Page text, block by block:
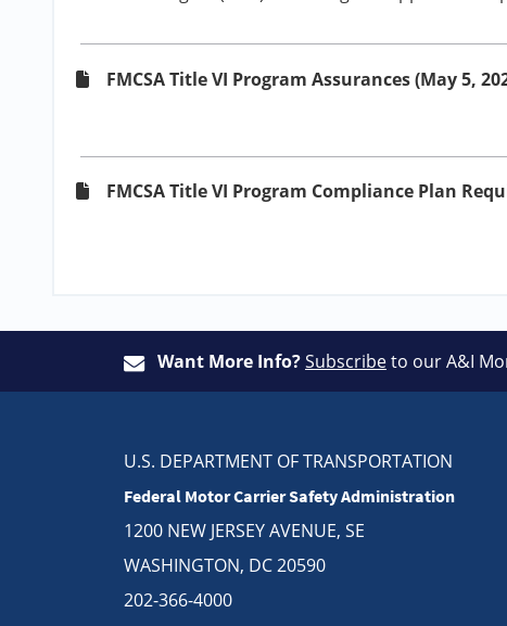
FMCSA Title VI Program Assurances (May 5,
FMCSA Title VI Program Compliance Plan
Want More Info?Subscribeto our A&I
U.S. DEPARTMENT OF TRANSPORTATION
Federal Motor Carrier Safety Administration
1200 NEW JERSEY AVENUE, SE
WASHINGTON, DC 20590
202-366-4000